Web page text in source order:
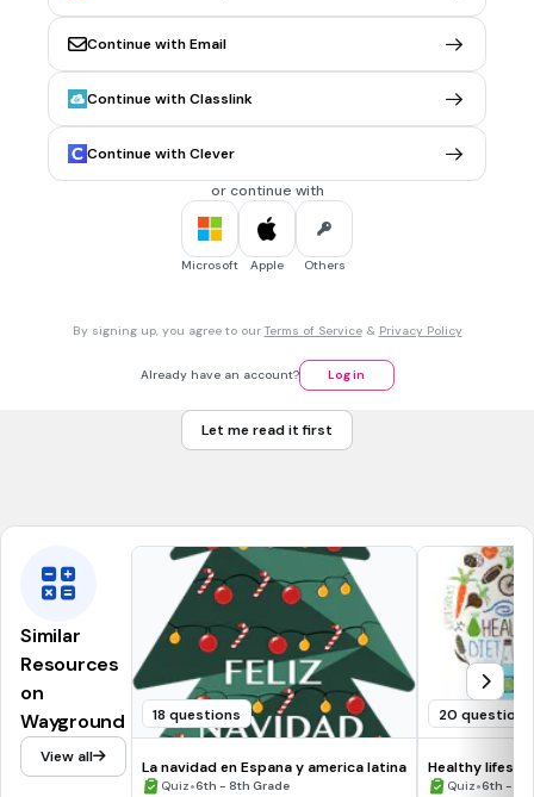
to order (food)
MULTIPLE CHOICE QUESTION 30 sec • 1 pt
吃早餐 (chī zǎo cān)
Chinese food
I want to eat pizza.
to eat breakfast
Continue with Email
Continue with Classlink
Continue with Clever
or continue with
Microsoft Apple Others
By signing up, you agree to our Terms of Service& Privacy Policy
Already have an account? Log in
Let me read it first
Similar
Resources
on
Wayground
View all
18 questions
La navidad en Espana y america latina
Quiz•6th - 8th Grade
20 questions
Healthy
Quiz•6th -